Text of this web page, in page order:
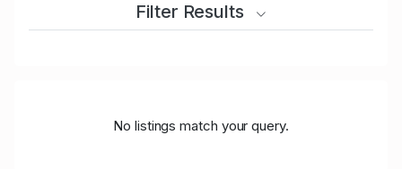
Filter Results
No listings match your query.